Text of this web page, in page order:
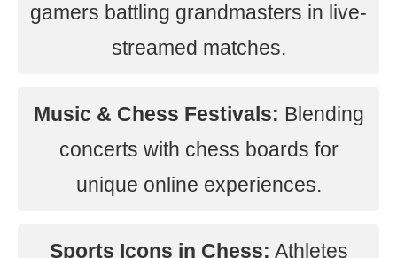
gamers battling grandmasters in live-
streamed matches.
Music & Chess Festivals: Blending
concerts with chess boards for
unique online experiences.
Sports Icons in Chess: Athletes